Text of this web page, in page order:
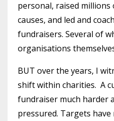
personal, raised
causes, and led and
fundraisers. Several of
organisations
BUT over the years, I
shift within charities. A
fundraiser much harder
pressured. Targets